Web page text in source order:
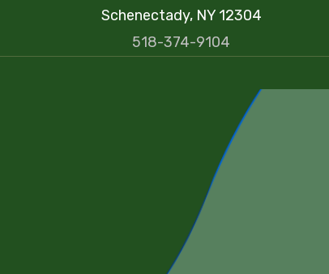
Schenectady, NY 12304
518-374-9104